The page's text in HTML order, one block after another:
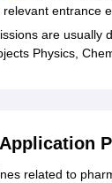
entrance
are usually
Physics,
related to